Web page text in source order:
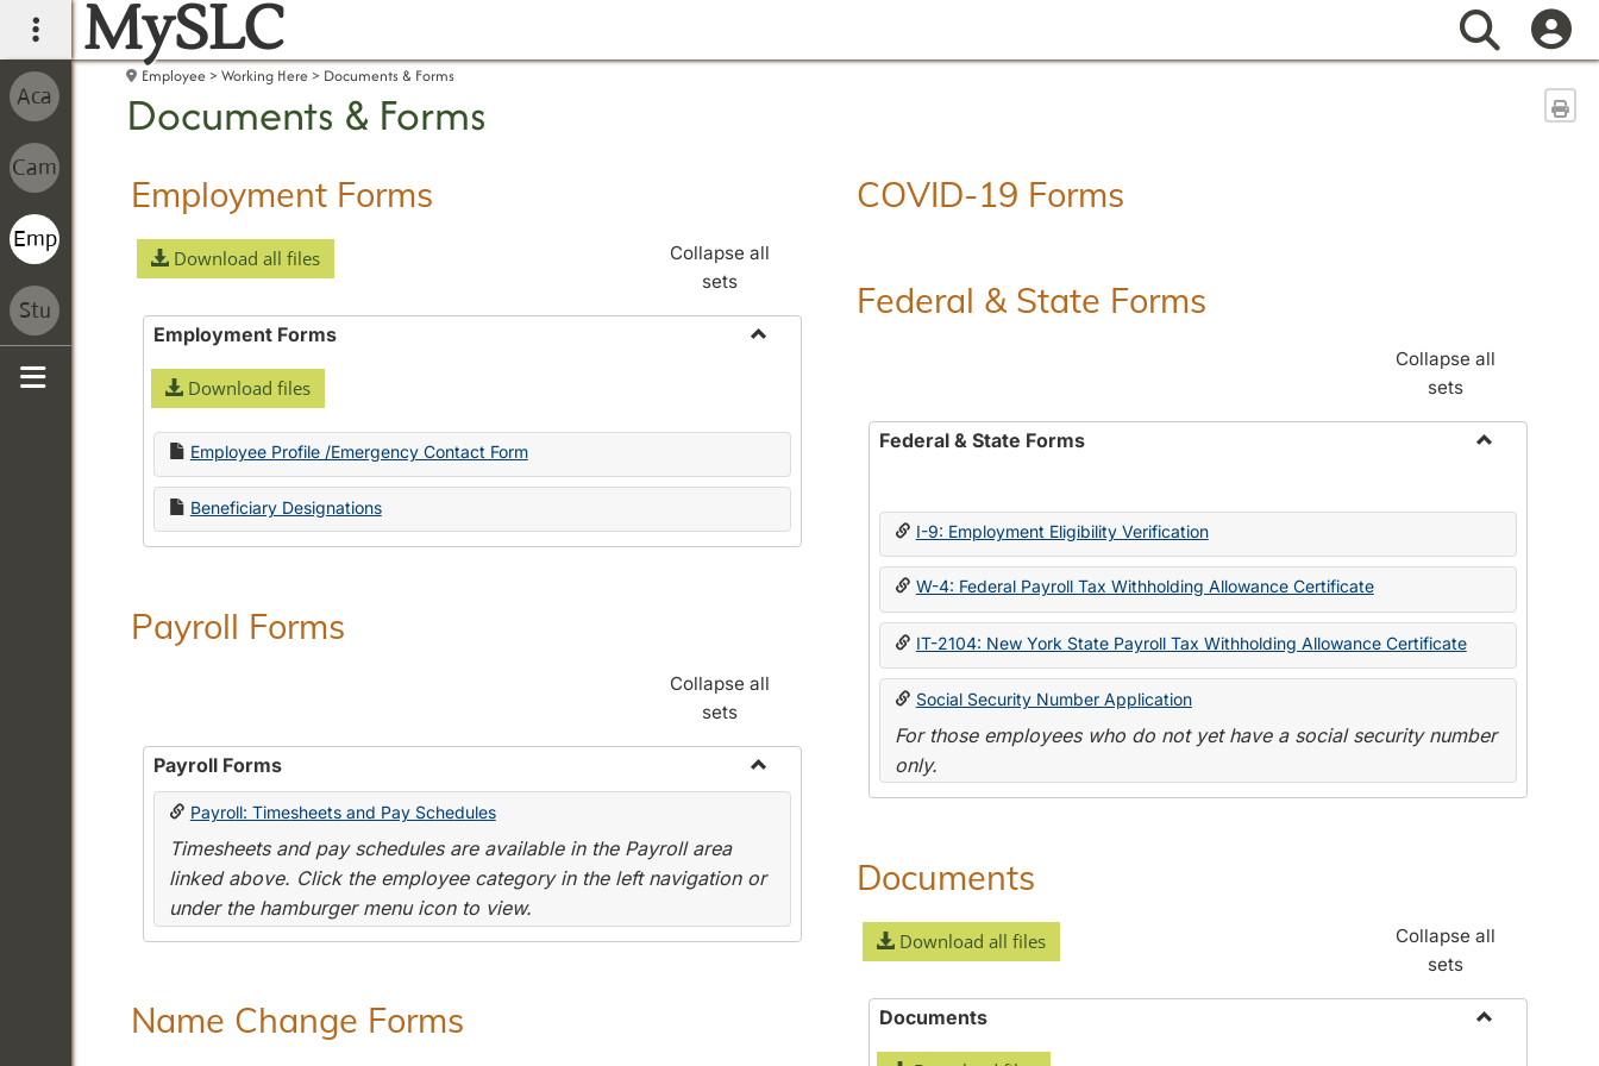
main navigation
MySLC Search
Employee Working Here Documents & Forms
Documents & Forms
Employment Forms
Download all files
Collapse all
sets
Employment Forms
Download files
Employee Profile /Emergency Contact Form
Beneficiary Designations
Payroll Forms
Collapse all
sets
Payroll Forms
Toggle
Payroll: Timesheets and Pay Schedules
Timesheets and pay schedules are available in the Payroll area
linked above. Click the employee category in the left navigation or
under the hamburger menu icon to view.
Name Change Forms
COVID-19 Forms
Federal & State Forms
Collapse all
sets
Federal & State Forms
State
I-9: Employment Eligibility Verification
W-4: Federal Payroll Tax Withholding Allowance Certificate
IT-2104: New York State Payroll Tax Withholding Allowance Certificate
Social Security Number Application
For those employees who do not yet have a social security number
only.
Documents
Download all files
Collapse all
sets
Documents